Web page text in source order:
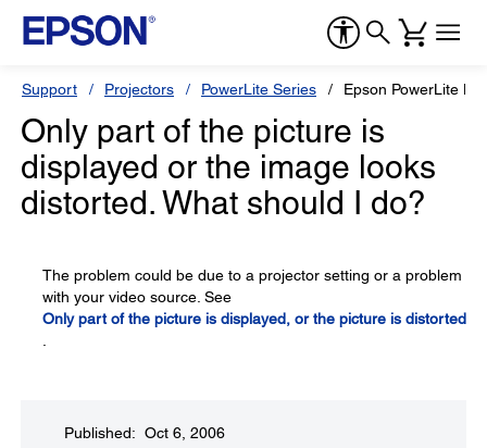
Support Projectors PowerLite Series Epson PowerLite
Only part of the picture is
displayed or the image looks
distorted. What should I do?
The problem could be due to a projector setting or a problem
with your video source. See
Only part of the picture is displayed, or the picture is distorted
Published: Oct 6, 2006